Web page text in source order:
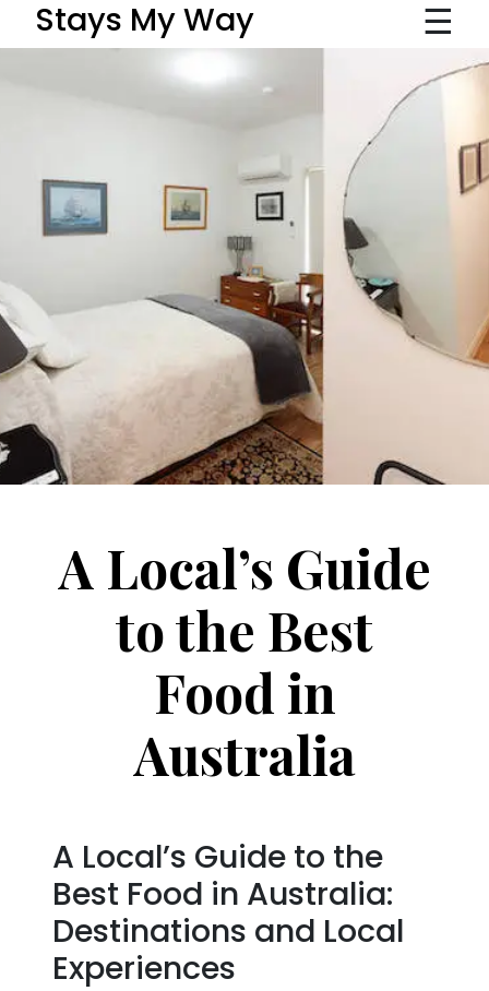
Stays My Way ☰
A Local’s Guide
to the Best
Food in
Australia
A Local’s Guide to the
Best Food in Australia:
Destinations and Local
Experiences